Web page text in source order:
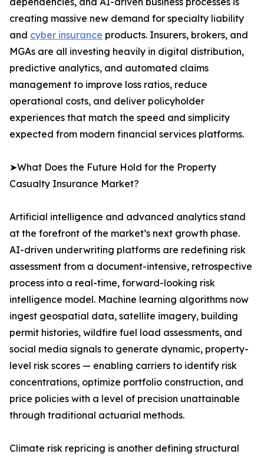
creating massive new demand for specialty liability
and cyber insurance products. Insurers, brokers, and
MGAs are all investing heavily in digital distribution,
predictive analytics, and automated claims
management to improve loss ratios, reduce
operational costs, and deliver policyholder
experiences that match the speed and simplicity
expected from modern financial services platforms.
➤What Does the Future Hold for the Property
Casualty Insurance Market?
Artificial intelligence and advanced analytics stand
at the forefront of the market’s next growth phase.
AI-driven underwriting platforms are redefining risk
assessment from a document-intensive, retrospective
process into a real-time, forward-looking risk
intelligence model. Machine learning algorithms now
ingest geospatial data, satellite imagery, building
permit histories, wildfire fuel load assessments, and
social media signals to generate dynamic, property-
level risk scores — enabling carriers to identify risk
concentrations, optimize portfolio construction, and
price policies with a level of precision unattainable
through traditional actuarial methods.
Climate risk repricing is another defining structural